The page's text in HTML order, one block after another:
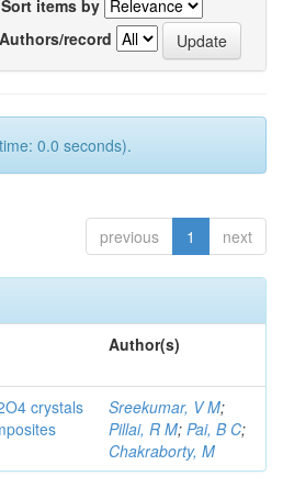
Sort items by
Authors/record
0.0 seconds).
previous 1 next
Author(s)
crystals
Sreekumar, V M;
Pillai, R M; Pai, B C;
Chakraborty, M